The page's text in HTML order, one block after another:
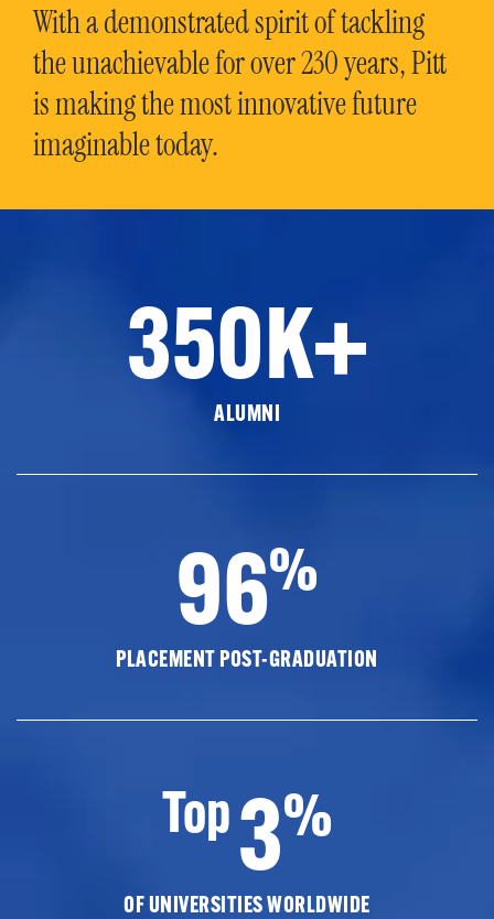
With a demonstrated spirit of tackling
the unachievable for over 230 years, Pitt
is making the most innovative future
imaginable today.
350K+
ALUMNI
96%
PLACEMENT POST-GRADUATION
Top3%
OF UNIVERSITIES WORLDWIDE